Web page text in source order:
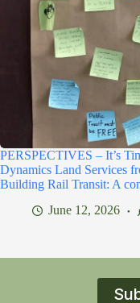
PERSPECTIVES – It’s
Dynamics Land Services
Building Rail Transit: A
June 12, 2026